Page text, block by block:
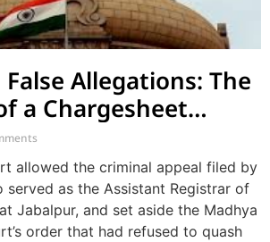
Allegations: The
a Chargesheet
Church Factionalism
allowed the criminal appeal filed by
served as the Assistant Registrar of
Jabalpur, and set aside the Madhya
order that had refused to quash